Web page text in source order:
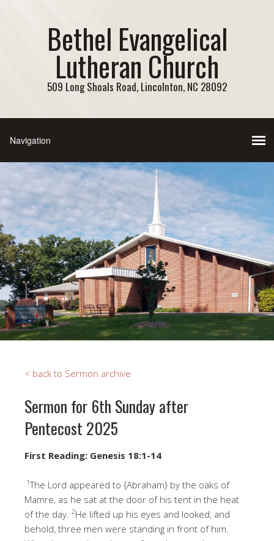
Bethel Evangelical
Lutheran Church
509 Long Shoals Road, Lincolnton, NC 28092
< back to Sermon archive
Sermon for 6th Sunday after
Pentecost 2025
First Reading: Genesis 18:1-14
1The Lord appeared to {Abraham} by the oaks of
Mamre, as he sat at the door of his tent in the heat
of the day. 2He lifted up his eyes and looked, and
behold, three men were standing in front of him.